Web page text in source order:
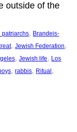
outside of the
patriarchs, Brandeis-
, Jewish Federation
, Jewish life, Los
, rabbis, Ritual